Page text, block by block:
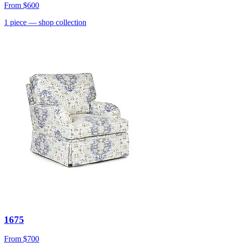
From $600
1 piece — shop collection
1675
From $700